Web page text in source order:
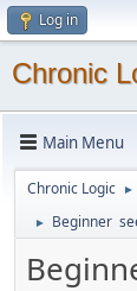
Log in
Chronic
Main Menu
Chronic Logic ►
► Beginner